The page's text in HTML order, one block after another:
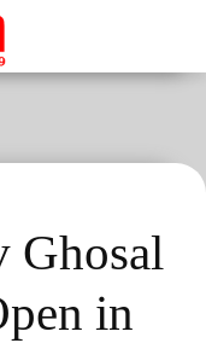
Ghosal
in